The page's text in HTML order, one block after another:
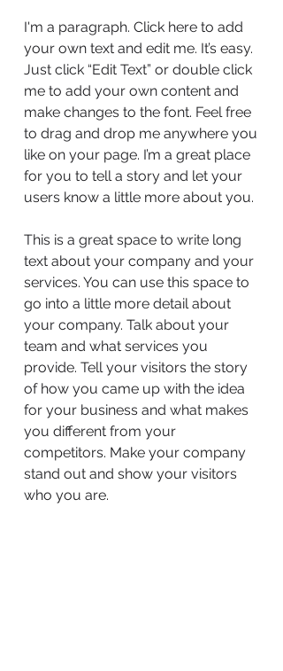
I'm a paragraph. Click here to add
your own text and edit me. It’s easy.
Just click “Edit Text” or double click
me to add your own content and
make changes to the font. Feel free
to drag and drop me anywhere you
like on your page. I’m a great place
for you to tell a story and let your
users know a little more about you.
This is a great space to write long
text about your company and your
services. You can use this space to
go into a little more detail about
your company. Talk about your
team and what services you
provide. Tell your visitors the story
of how you came up with the idea
for your business and what makes
you different from your
competitors. Make your company
stand out and show your visitors
who you are.